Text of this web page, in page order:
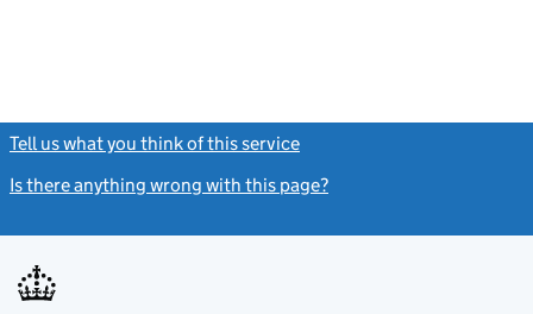
Tell us what you think of this service
Is there anything wrong with this page?